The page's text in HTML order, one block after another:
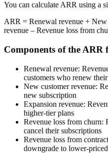
You can calculate ARR using a
ARR = Renewal revenue +
revenue – Revenue loss from
Components of the ARR
Renewal revenue:
customers who renew
New customer revenue:
new subscription
Expansion revenue:
higher-tier plans
Revenue loss from churn:
cancel their subscriptions
Revenue loss from
downgrade to lower-